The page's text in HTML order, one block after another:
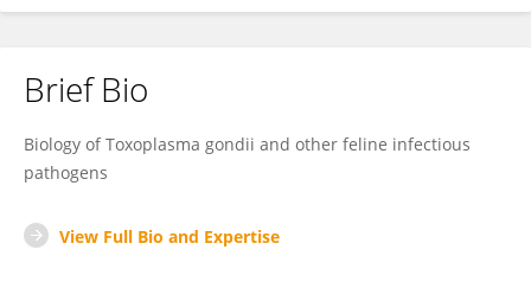
Brief Bio
Biology of Toxoplasma gondii and other feline infectious
pathogens
View Full Bio and Expertise